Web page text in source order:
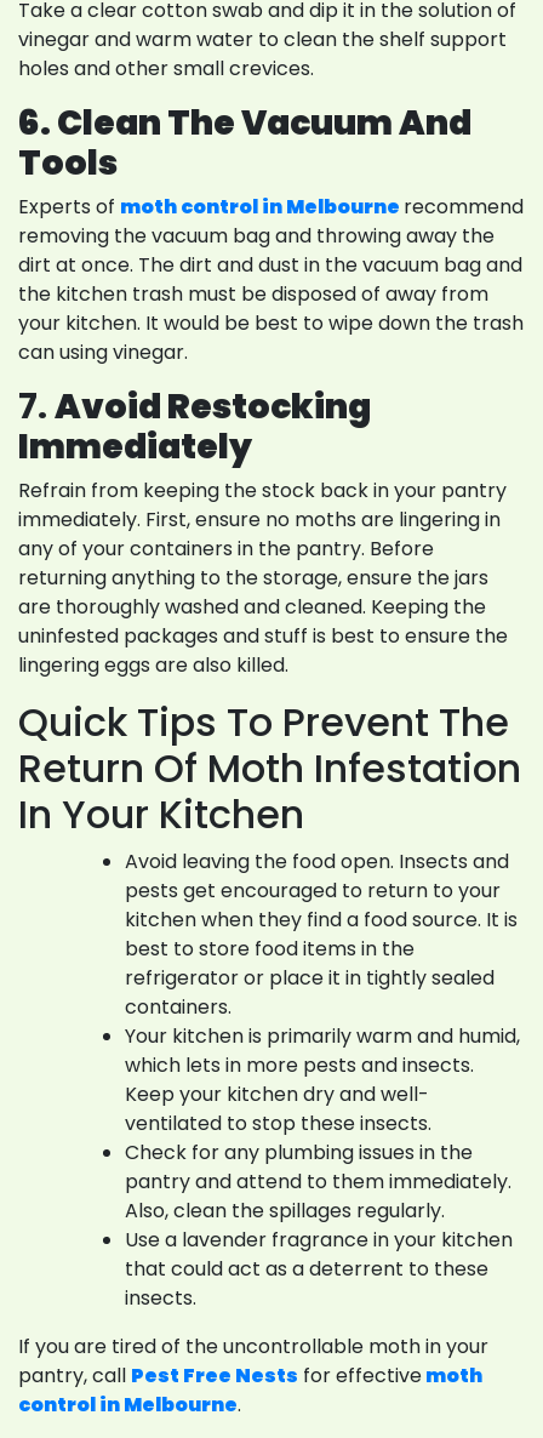
Take a clear cotton swab and dip it in the solution of
vinegar and warm water to clean the shelf support
holes and other small crevices.
6. Clean The Vacuum And
Tools
Experts of moth control in Melbourne recommend
removing the vacuum bag and throwing away the
dirt at once. The dirt and dust in the vacuum bag and
the kitchen trash must be disposed of away from
your kitchen. It would be best to wipe down the trash
can using vinegar.
7.Avoid Restocking
Immediately
Refrain from keeping the stock back in your pantry
immediately. First, ensure no moths are lingering in
any of your containers in the pantry. Before
returning anything to the storage, ensure the jars
are thoroughly washed and cleaned. Keeping the
uninfested packages and stuff is best to ensure the
lingering eggs are also killed.
Quick Tips To Prevent The
Return Of Moth Infestation
In Your Kitchen
Avoid leaving the food open. Insects and
pests get encouraged to return to your
kitchen when they find a food source. It is
best to store food items in the
refrigerator or place it in tightly sealed
containers.
Your kitchen is primarily warm and humid,
which lets in more pests and insects.
Keep your kitchen dry and well-
ventilated to stop these insects.
Check for any plumbing issues in the
pantry and attend to them immediately.
Also, clean the spillages regularly.
Use a lavender fragrance in your kitchen
that could act as a deterrent to these
insects.
If you are tired of the uncontrollable moth in your
pantry, call Pest Free Nests for effectivemoth
control in Melbourne.